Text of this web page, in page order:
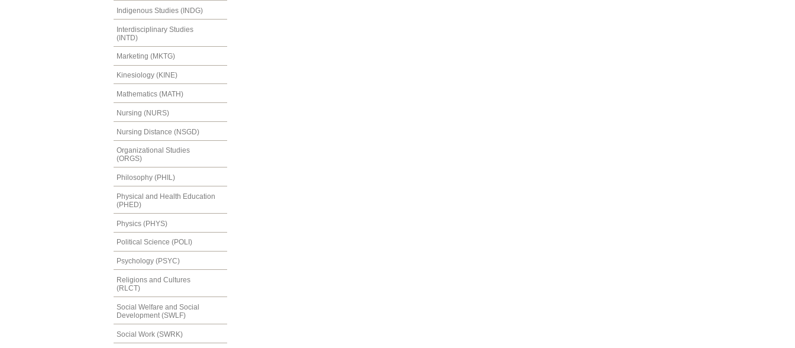
Indigenous Studies (INDG)
Interdisciplinary Studies
(INTD)
Marketing (MKTG)
Kinesiology (KINE)
Mathematics (MATH)
Nursing (NURS)
Nursing Distance (NSGD)
Organizational Studies
(ORGS)
Philosophy (PHIL)
Physical and Health Education
(PHED)
Physics (PHYS)
Political Science (POLI)
Psychology (PSYC)
Religions and Cultures
(RLCT)
Social Welfare and Social
Development (SWLF)
Social Work (SWRK)